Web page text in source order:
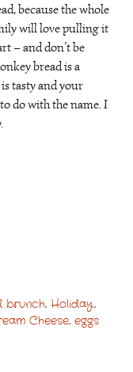
because the whole
will love pulling it
– and don’t be
bread is a
tasty and your
do with the name. I
brunch, Holiday,
Cheese, eggs